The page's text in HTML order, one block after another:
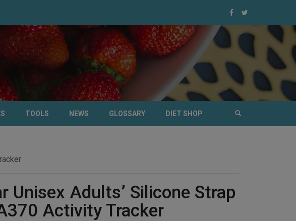
TOOLS NEWS GLOSSARY DIET SHOP
Unisex Adults’ Silicone Strap
Activity Tracker